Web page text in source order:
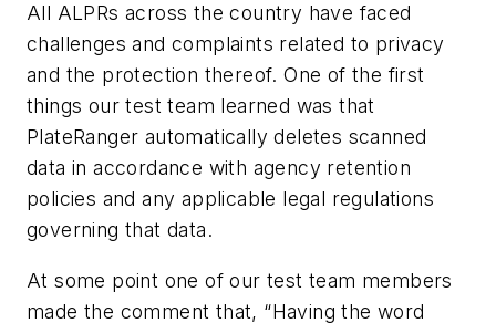
All ALPRs across the country have faced
challenges and complaints related to privacy
and the protection thereof. One of the first
things our test team learned was that
PlateRanger automatically deletes scanned
data in accordance with agency retention
policies and any applicable legal regulations
governing that data.
At some point one of our test team members
made the comment that, “Having the word